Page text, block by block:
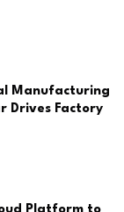
Manufacturing
Drives Factory